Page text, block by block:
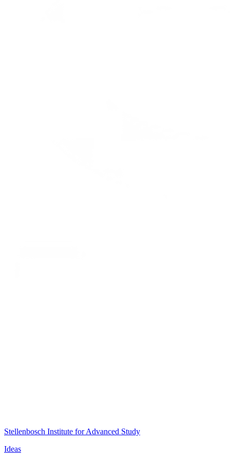
Stellenbosch Institute for Advanced Study
Ideas